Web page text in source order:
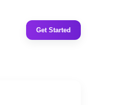
Get Started